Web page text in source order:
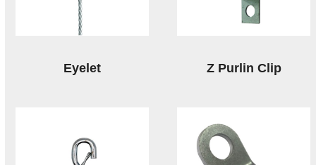
Eyelet Z Purlin Clip